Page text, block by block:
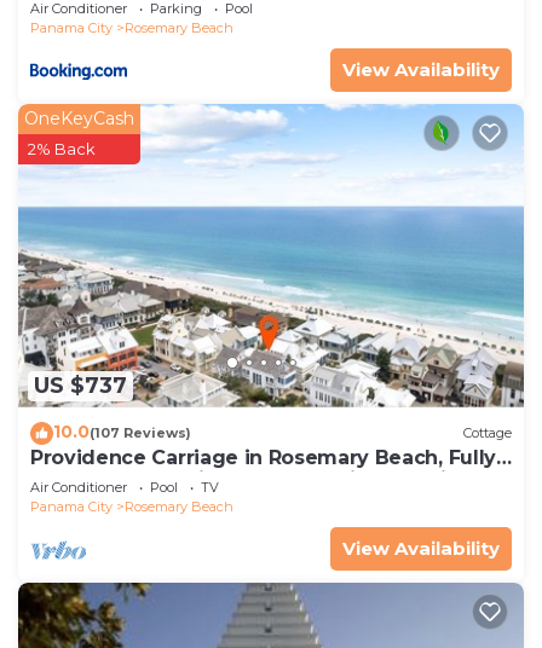
interesting places to visit. If you want to learn
more about the House in Rosemary Beach, such
as places to visit and things to do nearby, you can
check below to learn more.
Air Conditioner Parking
Pool
Panama City
Rosemary Beach
View Availability
US $737
OneKeyCash
2% Back
10.0(107 Reviews) Cottage
Providence Carriage in Rosemary Beach, Fully
Renovated, 3rd tier from gulf with gulf view
Air Conditioner Pool
TV
Panama City
Rosemary Beach
View Availability